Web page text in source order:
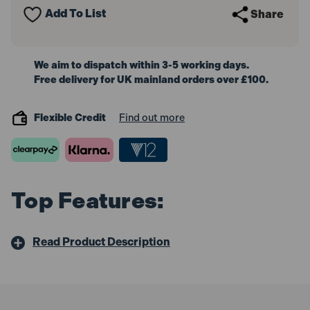
Add To List Share
We aim to dispatch within 3-5 working days.
Free delivery for UK mainland orders over £100.
Flexible Credit Find out more
Top Features:
Read Product Description